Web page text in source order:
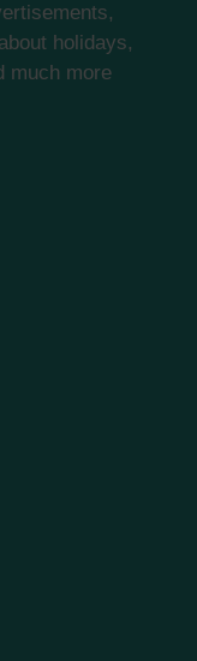
holidays,
much more